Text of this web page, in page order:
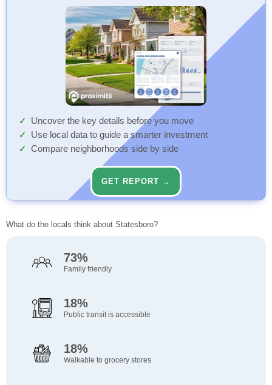
Uncover the key details before you move
Use local data to guide a smarter investment
Compare neighborhoods side by side
GET REPORT →
What do the locals think about Statesboro?
73%
Family friendly
18%
Public transit is accessible
18%
Walkable to grocery stores